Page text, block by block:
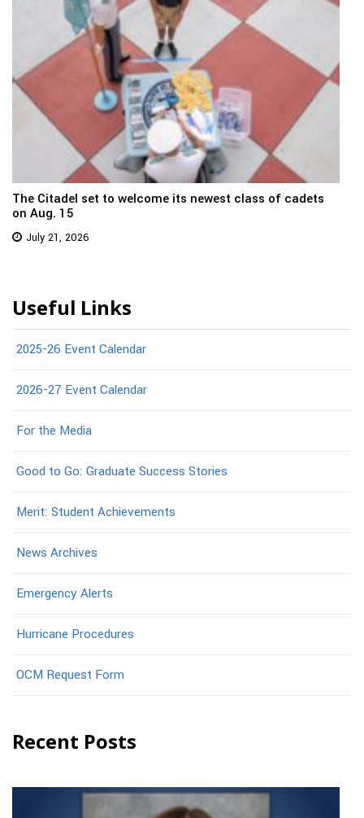
The Citadel set to welcome its newest class of cadets
on Aug. 15
July 21, 2026
Useful Links
2025-26 Event Calendar
2026-27 Event Calendar
For the Media
Good to Go: Graduate Success Stories
Merit: Student Achievements
News Archives
Emergency Alerts
Hurricane Procedures
OCM Request Form
Recent Posts